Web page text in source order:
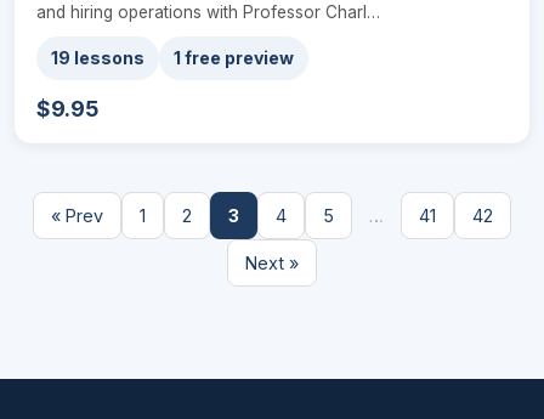
and hiring operations with Professor Charl…
19 lessons 1 free preview
$9.95
« Prev 1 2 3 4 5 … 41 42
Next »